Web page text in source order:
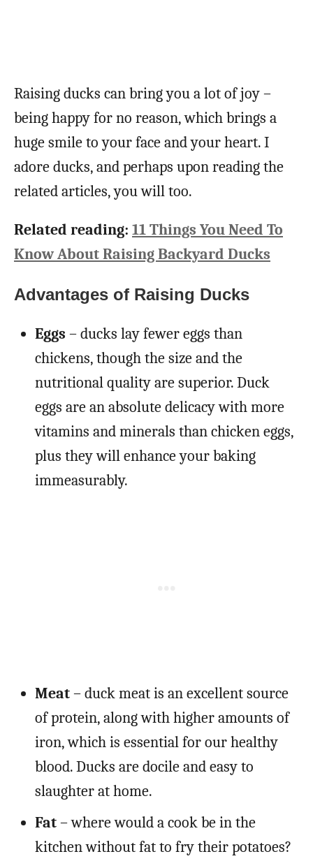
Raising ducks can bring you a lot of joy –
being happy for no reason, which brings a
huge smile to your face and your heart. I
adore ducks, and perhaps upon reading the
related articles, you will too.
Related reading: 11 Things You Need To
Know About Raising Backyard Ducks
Advantages of Raising Ducks
Eggs – ducks lay fewer eggs than
chickens, though the size and the
nutritional quality are superior. Duck
eggs are an absolute delicacy with more
vitamins and minerals than chicken eggs,
plus they will enhance your baking
immeasurably.
Meat– duck meat is an excellent source
of protein, along with higher amounts of
iron, which is essential for our healthy
blood. Ducks are docile and easy to
slaughter at home.
Fat– where would a cook be in the
kitchen without fat to fry their potatoes?